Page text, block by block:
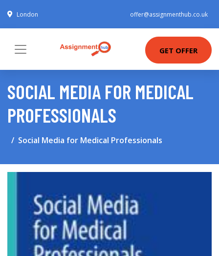
London offer@assignmenthub.co.uk
GET OFFER
SOCIAL MEDIA FOR MEDICAL
PROFESSIONALS
Social Media for Medical Professionals